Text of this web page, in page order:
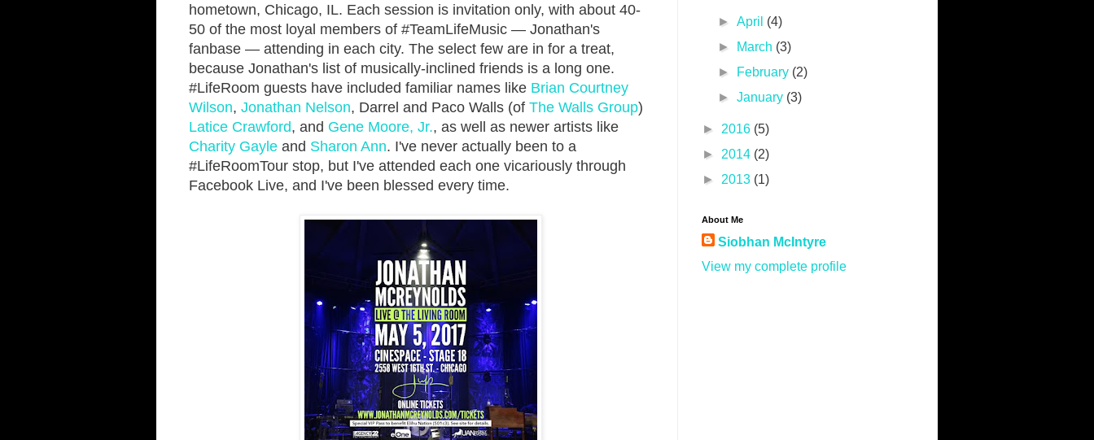
hometown, Chicago, IL. Each session is invitation only, with about 40-
50 of the most loyal members of #TeamLifeMusic — Jonathan's
fanbase — attending in each city. The select few are in for a treat,
because Jonathan's list of musically-inclined friends is a long one.
#LifeRoom guests have included familiar names like Brian Courtney
Wilson, Jonathan Nelson, Darrel and Paco Walls (of The Walls Group)
Latice Crawford, and Gene Moore, Jr., as well as newer artists like
Charity Gayle and Sharon Ann. I've never actually been to a
#LifeRoomTour stop, but I've attended each one vicariously through
Facebook Live, and I've been blessed every time.
►April (4)
►
March (3)
►
February (2)
►January (3)
► 2016 (5)
► 2014 (2)
► 2013 (1)
About Me
Siobhan McIntyre
View my complete profile